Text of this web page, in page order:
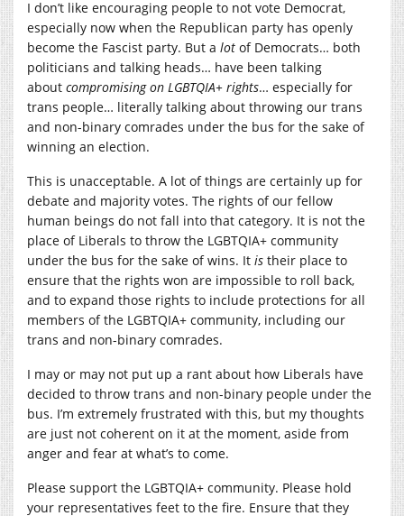
I don’t like encouraging people to not vote Democrat,
especially now when the Republican party has openly
become the Fascist party. But a lot of Democrats… both
politicians and talking heads… have been talking
about compromising on LGBTQIA+ rights… especially for
trans people… literally talking about throwing our trans
and non-binary comrades under the bus for the sake of
winning an election.
This is unacceptable. A lot of things are certainly up for
debate and majority votes. The rights of our fellow
human beings do not fall into that category. It is not the
place of Liberals to throw the LGBTQIA+ community
under the bus for the sake of wins. It is their place to
ensure that the rights won are impossible to roll back,
and to expand those rights to include protections for all
members of the LGBTQIA+ community, including our
trans and non-binary comrades.
I may or may not put up a rant about how Liberals have
decided to throw trans and non-binary people under the
bus. I’m extremely frustrated with this, but my thoughts
are just not coherent on it at the moment, aside from
anger and fear at what’s to come.
Please support the LGBTQIA+ community. Please hold
your representatives feet to the fire. Ensure that they